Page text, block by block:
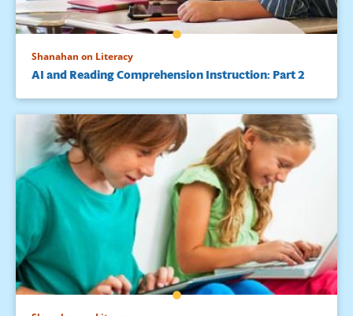
Shanahan on Literacy
AI and Reading Comprehension Instruction: Part 2